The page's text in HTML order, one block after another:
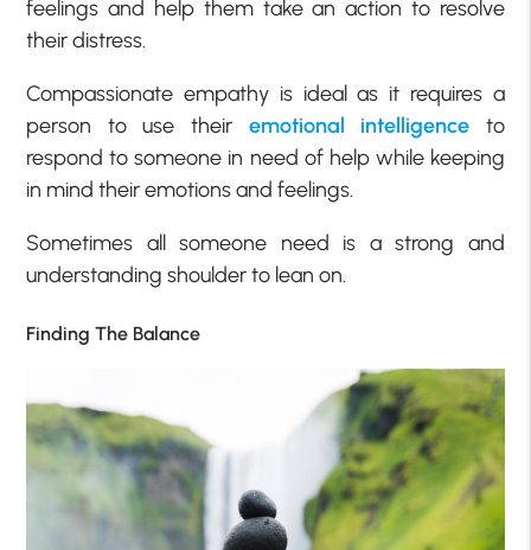
feelings and help them take an action to resolve
their distress.
Compassionate empathy is ideal as it requires a
person to use their emotional intelligence to
respond to someone in need of help while keeping
in mind their emotions and feelings.
Sometimes all someone need is a strong and
understanding shoulder to lean on.
Finding The Balance